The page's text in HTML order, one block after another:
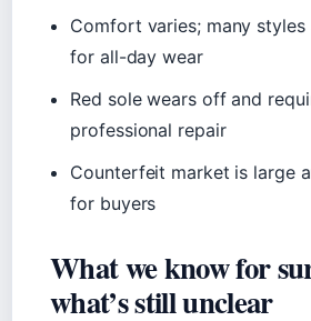
Comfort varies; many styles
for all-day wear
Red sole wears off and
professional repair
Counterfeit market is large
for buyers
What we know for
what’s still unclear